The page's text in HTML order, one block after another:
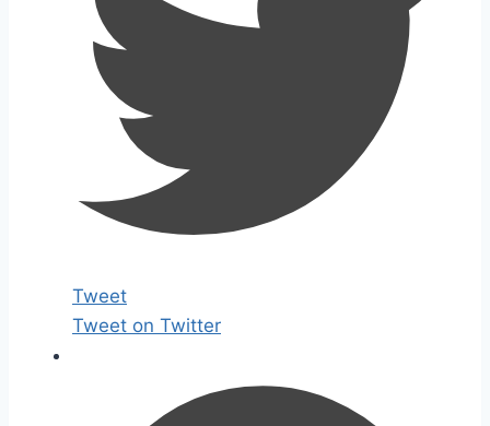
Tweet
Tweet on Twitter